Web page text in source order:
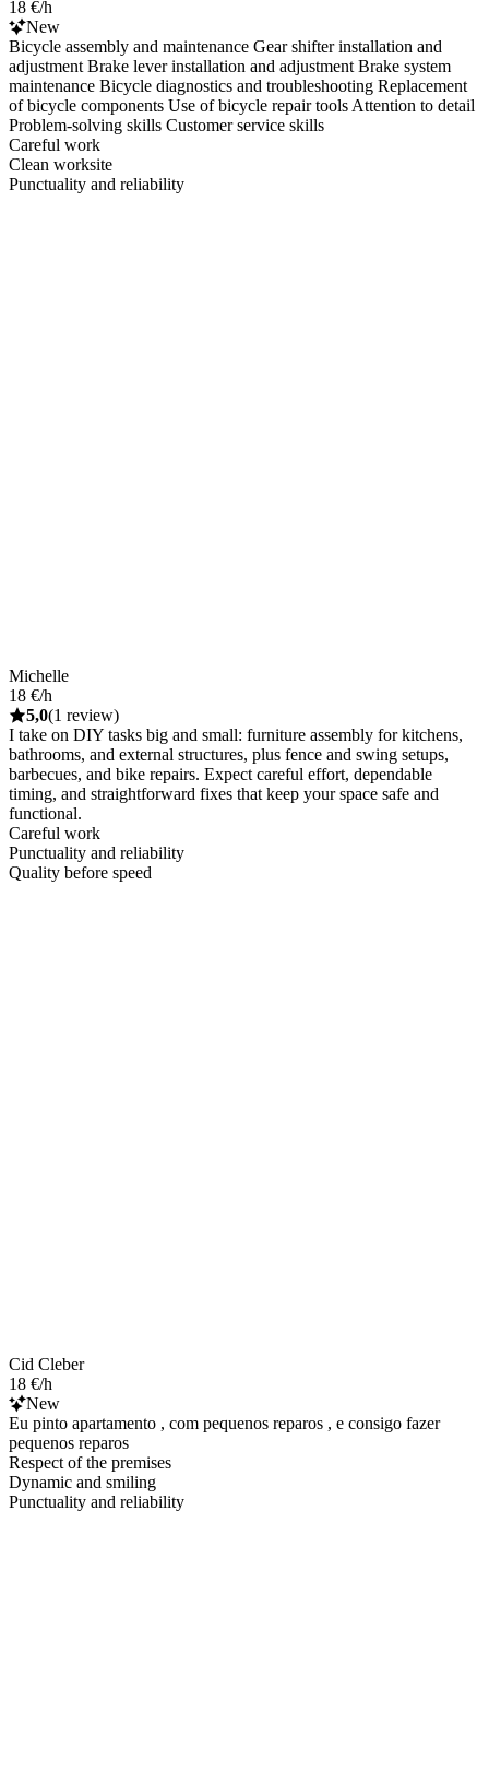
18 €/h
New
Bicycle assembly and maintenance Gear shifter installation and
adjustment Brake lever installation and adjustment Brake system
maintenance Bicycle diagnostics and troubleshooting Replacement
of bicycle components Use of bicycle repair tools Attention to detail
Problem-solving skills Customer service skills
Careful work
Clean worksite
Punctuality and reliability
Michelle
18 €/h
5,0(1 review)
I take on DIY tasks big and small: furniture assembly for kitchens,
bathrooms, and external structures, plus fence and swing setups,
barbecues, and bike repairs. Expect careful effort, dependable
timing, and straightforward fixes that keep your space safe and
functional.
Careful work
Punctuality and reliability
Quality before speed
Cid Cleber
18 €/h
New
Eu pinto apartamento , com pequenos reparos , e consigo fazer
pequenos reparos
Respect of the premises
Dynamic and smiling
Punctuality and reliability